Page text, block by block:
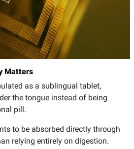
Matters
as a sublingual tablet,
the tongue instead of being
pill.
to be absorbed directly through
relying entirely on digestion.